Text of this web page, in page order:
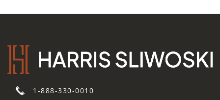
1-888-330-0010